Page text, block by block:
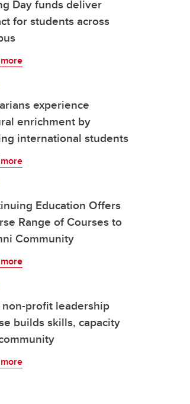
Day funds deliver
for students across
experience
enrichment by
international students
Education Offers
Range of Courses to
Community
non-profit leadership
builds skills, capacity